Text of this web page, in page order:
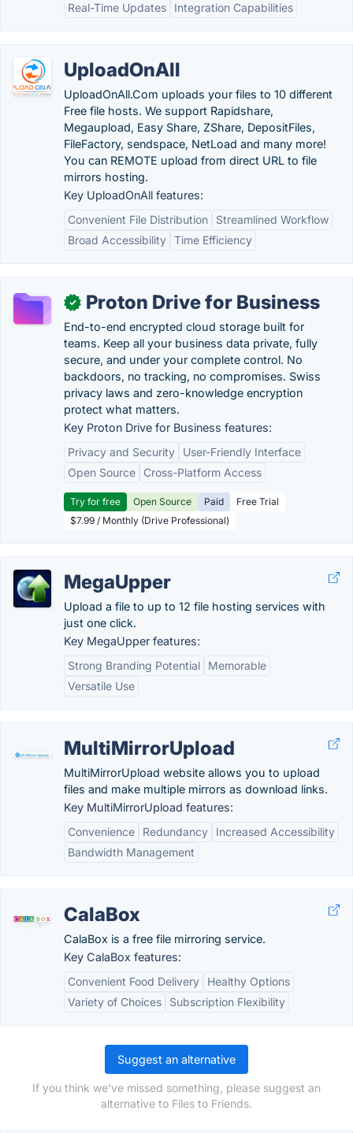
Real-Time Updates
Integration Capabilities
UploadOnAll
UploadOnAll.Com uploads your files to 10 different
Free file hosts. We support Rapidshare,
Megaupload, Easy Share, ZShare, DepositFiles,
FileFactory, sendspace, NetLoad and many more!
You can REMOTE upload from direct URL to file
mirrors hosting.
Key UploadOnAll features:
Convenient File Distribution
Streamlined Workflow
Broad Accessibility Time Efficiency
✓ Proton Drive for Business
End-to-end encrypted cloud storage built for
teams. Keep all your business data private, fully
secure, and under your complete control. No
backdoors, no tracking, no compromises. Swiss
privacy laws and zero-knowledge encryption
protect what matters.
Key Proton Drive for Business features:
Privacy and Security
User-Friendly Interface
Open Source
Cross-Platform Access
Try for free Open Source Paid
Free Trial
$7.99 / Monthly (Drive Professional)
MegaUpper
Upload a file to up to 12 file hosting services with
just one click.
Key MegaUpper features:
Strong Branding Potential
Memorable
Versatile Use
MultiMirrorUpload
MultiMirrorUpload website allows you to upload
files and make multiple mirrors as download links.
Key MultiMirrorUpload features:
Convenience
Redundancy
Increased Accessibility
Bandwidth Management
CalaBox
CalaBox is a free file mirroring service.
Key CalaBox features:
Convenient Food Delivery
Healthy Options
Variety of Choices
Subscription Flexibility
Suggest an alternative
If you think we've missed something, please suggest an
alternative to Files to Friends.